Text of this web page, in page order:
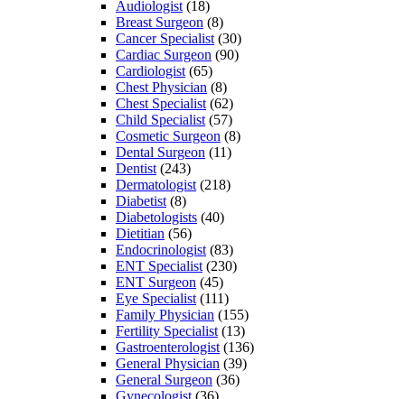
Audiologist (18)
Breast Surgeon (8)
Cancer Specialist (30)
Cardiac Surgeon (90)
Cardiologist (65)
Chest Physician (8)
Chest Specialist (62)
Child Specialist (57)
Cosmetic Surgeon (8)
Dental Surgeon (11)
Dentist (243)
Dermatologist (218)
Diabetist (8)
Diabetologists (40)
Dietitian (56)
Endocrinologist (83)
ENT Specialist (230)
ENT Surgeon (45)
Eye Specialist (111)
Family Physician (155)
Fertility Specialist (13)
Gastroenterologist (136)
General Physician (39)
General Surgeon (36)
Gynecologist (36)